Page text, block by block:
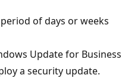
of days or weeks
Update for Business
a security update.